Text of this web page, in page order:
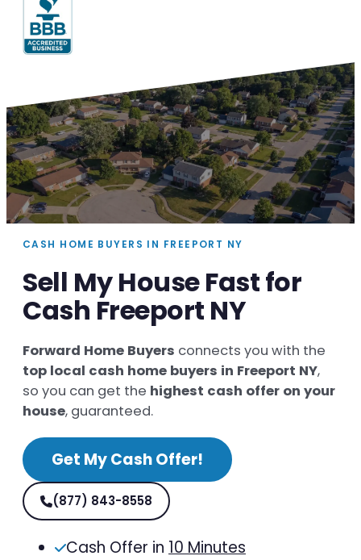
CASH HOME BUYERS IN FREEPORT NY
Sell My House Fast for
Cash Freeport NY
Forward Home Buyers connects you with the
top local cash home buyers in Freeport NY,
so you can get the highest cash offer on your
house, guaranteed.
Get My Cash Offer!
(877) 843-8558
Cash Offer in 10 Minutes